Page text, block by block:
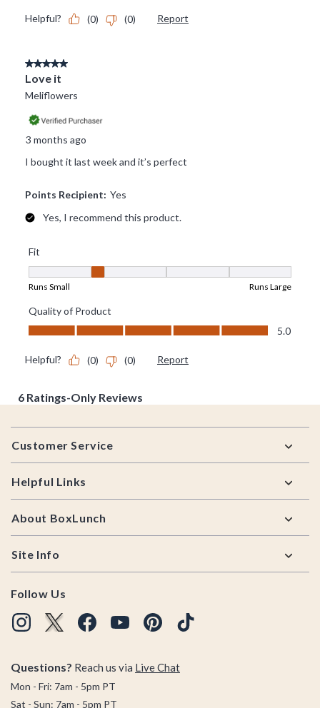
Footer
Customer Service
Helpful Links
About BoxLunch
Site Info
Follow Us
Questions? Reach us via Live Chat
Mon - Fri: 7am - 5pm PT
Sat - Sun: 7am - 5pm PT